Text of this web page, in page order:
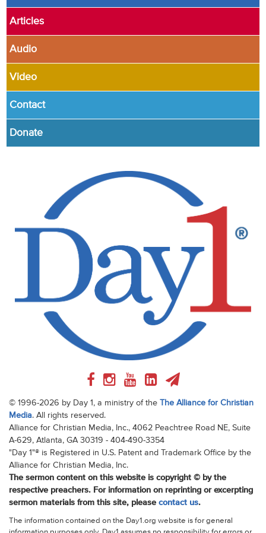
Articles
Audio
Video
Contact
Donate
© 1996-2026 by Day 1, a ministry of the The Alliance for Christian
Media. All rights reserved.
Alliance for Christian Media, Inc., 4062 Peachtree Road NE, Suite
A-629, Atlanta, GA 30319 - 404-490-3354
"Day 1"® is Registered in U.S. Patent and Trademark Office by the
Alliance for Christian Media, Inc.
The sermon content on this website is copyright © by the
respective preachers. For information on reprinting or excerpting
sermon materials from this site, please contact us.
The information contained on the Day1.org website is for general